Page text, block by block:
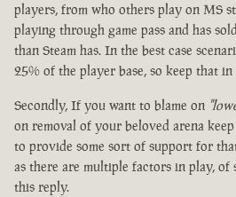
players, from who others play on MS
playing through game pass and has
than Steam has. In the best case
25% of the player base, so keep that
Secondly, If you want to blame on
on removal of your beloved arena
to provide some sort of support for
as there are multiple factors in play, of
this reply.